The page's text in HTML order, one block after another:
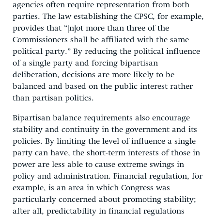
agencies often require representation from both
parties. The law establishing the CPSC, for example,
provides that “[n]ot more than three of the
Commissioners shall be affiliated with the same
political party.” By reducing the political influence
of a single party and forcing bipartisan
deliberation, decisions are more likely to be
balanced and based on the public interest rather
than partisan politics.
Bipartisan balance requirements also encourage
stability and continuity in the government and its
policies. By limiting the level of influence a single
party can have, the short-term interests of those in
power are less able to cause extreme swings in
policy and administration. Financial regulation, for
example, is an area in which Congress was
particularly concerned about promoting stability;
after all, predictability in financial regulations